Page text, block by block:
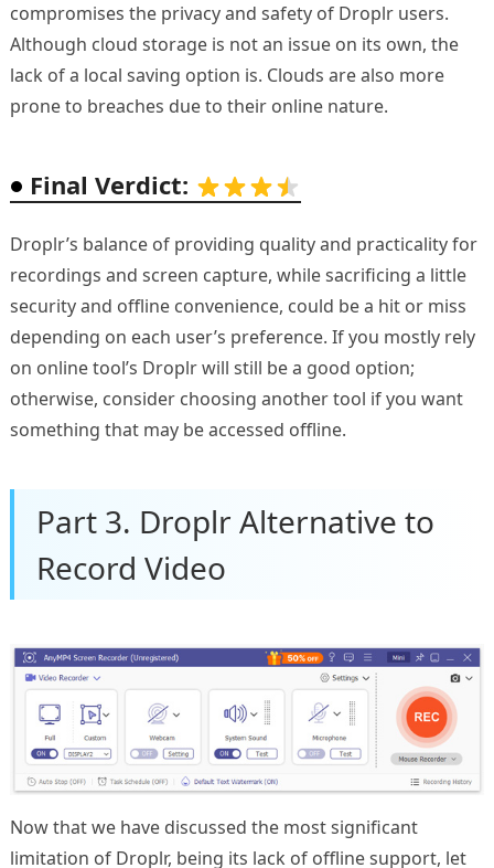
compromises the privacy and safety of Droplr users.
Although cloud storage is not an issue on its own, the
lack of a local saving option is. Clouds are also more
prone to breaches due to their online nature.
Final Verdict:
Droplr’s balance of providing quality and practicality for
recordings and screen capture, while sacrificing a little
security and offline convenience, could be a hit or miss
depending on each user’s preference. If you mostly rely
on online tool’s Droplr will still be a good option;
otherwise, consider choosing another tool if you want
something that may be accessed offline.
Part 3. Droplr Alternative to
Record Video
Now that we have discussed the most significant
limitation of Droplr, being its lack of offline support, let